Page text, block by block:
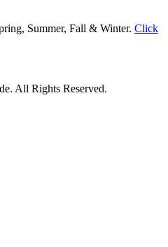
Summer, Fall & Winter. Click
All Rights Reserved.